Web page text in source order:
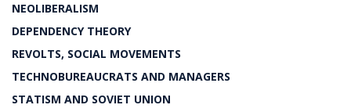
NEOLIBERALISM
DEPENDENCY THEORY
REVOLTS, SOCIAL MOVEMENTS
TECHNOBUREAUCRATS AND MANAGERS
STATISM AND SOVIET UNION